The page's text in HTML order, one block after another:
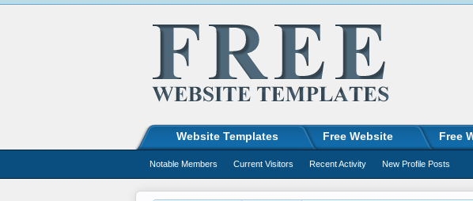
Website Templates Free Website Free
Notable Members Current Visitors Recent Activity New Profile Posts